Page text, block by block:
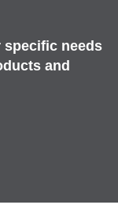
needs
and